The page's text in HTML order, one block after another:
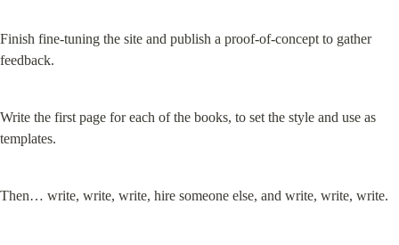
Finish fine-tuning the site and publish a proof-of-concept to gather
feedback.
Write the first page for each of the books, to set the style and use as
templates.
Then… write, write, write, hire someone else, and write, write, write.